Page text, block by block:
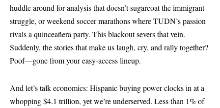
huddle around for analysis that doesn’t sugarcoat the immigrant
struggle, or weekend soccer marathons where TUDN’s passion
rivals a quinceañera party. This blackout severs that vein.
Suddenly, the stories that make us laugh, cry, and rally together?
Poof—gone from your easy-access lineup.
And let’s talk economics: Hispanic buying power clocks in at a
whopping $4.1 trillion, yet we’re underserved. Less than 1% of